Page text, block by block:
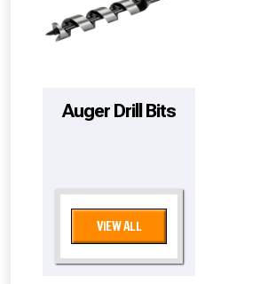
Auger Drill Bits
VIEW ALL
From time to time, we
vouchers in selected